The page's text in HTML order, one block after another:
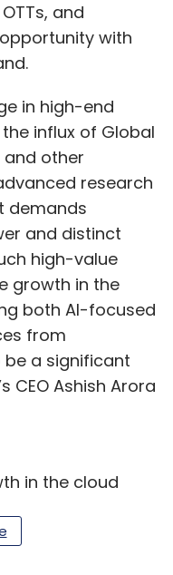
and
with
in high-end
influx of Global
other
research
demands
and distinct
high-value
growth in the
both AI-focused
from
a significant
CEO Ashish Arora
in the cloud
from both